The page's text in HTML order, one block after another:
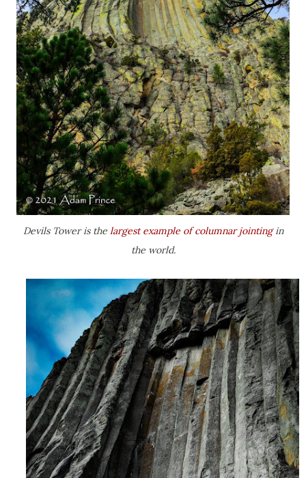
Devils Tower is the largest example of columnar jointingin
the world.